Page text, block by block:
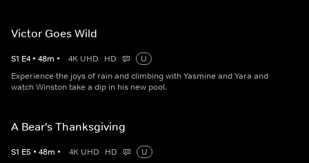
Victor Goes Wild
S1 E4 • 48m • 4K UHD HD
U
Experience the joys of rain and climbing with Yasmine and Yara and
watch Winston take a dip in his new pool.
A Bear's Thanksgiving
S1 E5 • 48m • 4K UHD HD
U